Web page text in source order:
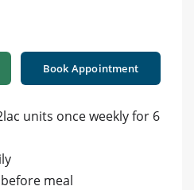
Book Appointment
units once weekly for 6
meal